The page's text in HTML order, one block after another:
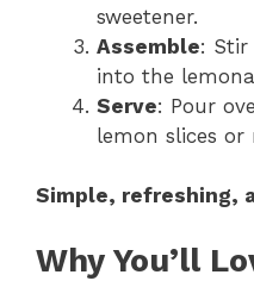
sweetener.
Assemble:
into the
Serve: Pour
lemon slices
Simple, refreshing,
Why You’ll